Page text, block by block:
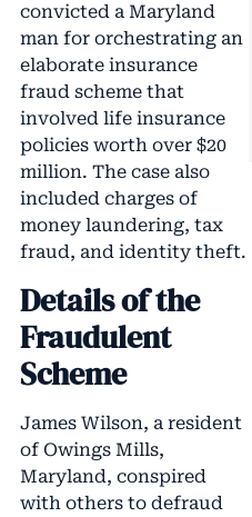
convicted a Maryland
man for orchestrating an
elaborate insurance
fraud scheme that
involved life insurance
policies worth over $20
million. The case also
included charges of
money laundering, tax
fraud, and identity theft.
Details of the
Fraudulent
Scheme
James Wilson, a resident
of Owings Mills,
Maryland, conspired
with others to defraud